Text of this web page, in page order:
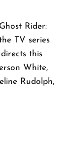
Rider:
TV series
this
White,
Rudolph,